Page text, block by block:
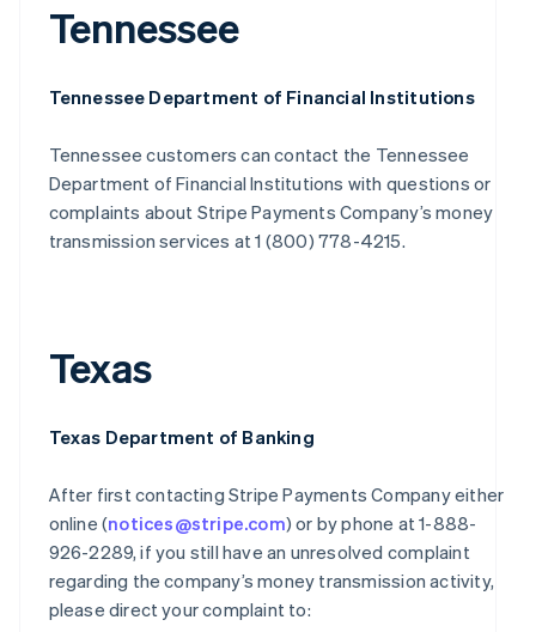
Tennessee
Tennessee Department of Financial Institutions
Tennessee customers can contact the Tennessee
Department of Financial Institutions with questions or
complaints about Stripe Payments Company’s money
transmission services at 1 (800) 778-4215.
Texas
Texas Department of Banking
After first contacting Stripe Payments Company either
online (notices@stripe.com) or by phone at 1-888-
926-2289, if you still have an unresolved complaint
regarding the company’s money transmission activity,
please direct your complaint to: